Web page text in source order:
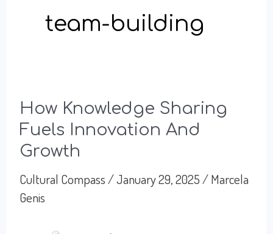
team-building
How Knowledge Sharing
Fuels Innovation And
Growth
Cultural Compass /January 29, 2025 /Marcela
Genis